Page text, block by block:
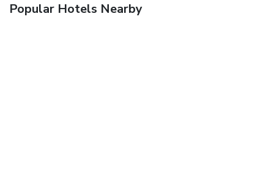
Popular Hotels Nearby